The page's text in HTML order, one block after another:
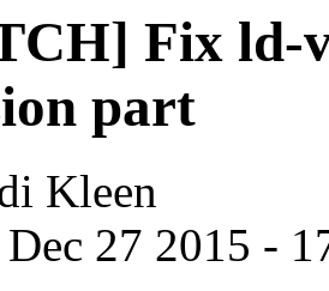
Fix ld-
part
Kleen
Dec 27 2015 -